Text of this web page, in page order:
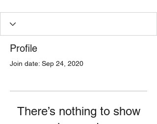
Profile
Join date: Sep 24, 2020
There’s nothing to show